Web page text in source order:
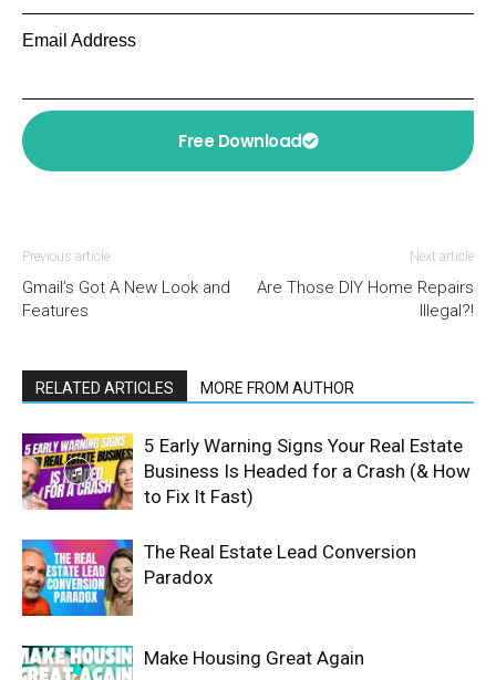
Email Address
Free Download
Previous article
Gmail’s Got A New Look and
Features
Next article
Are Those DIY Home Repairs
Illegal?!
RELATED ARTICLES MORE FROM AUTHOR
5 Early Warning Signs Your Real Estate
Business Is Headed for a Crash (& How
to Fix It Fast)
The Real Estate Lead Conversion
Paradox
Make Housing Great Again